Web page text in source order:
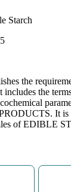
Starch
the
the
It is
of EDIBLE